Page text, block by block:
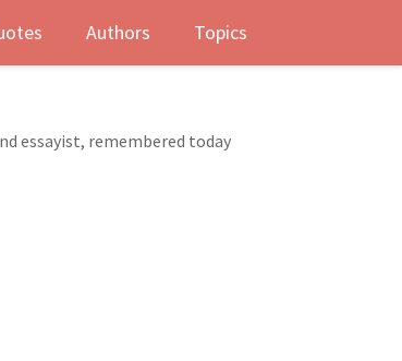
Authors Topics
essayist, remembered today